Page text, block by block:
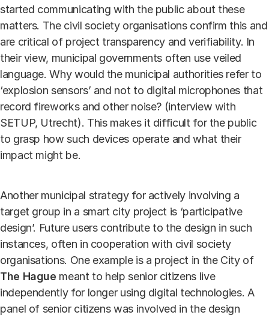
started communicating with the public about these
matters. The civil society organisations confirm this and
are critical of project transparency and verifiability. In
their view, municipal governments often use veiled
language. Why would the municipal authorities refer to
‘explosion sensors’ and not to digital microphones that
record fireworks and other noise? (interview with
SETUP, Utrecht). This makes it difficult for the public
to grasp how such devices operate and what their
impact might be.
Another municipal strategy for actively involving a
target group in a smart city project is ‘participative
design’. Future users contribute to the design in such
instances, often in cooperation with civil society
organisations. One example is a project in the City of
The Hague meant to help senior citizens live
independently for longer using digital technologies. A
panel of senior citizens was involved in the design